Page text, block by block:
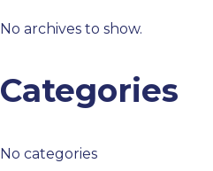
No archives to show.
Categories
No categories